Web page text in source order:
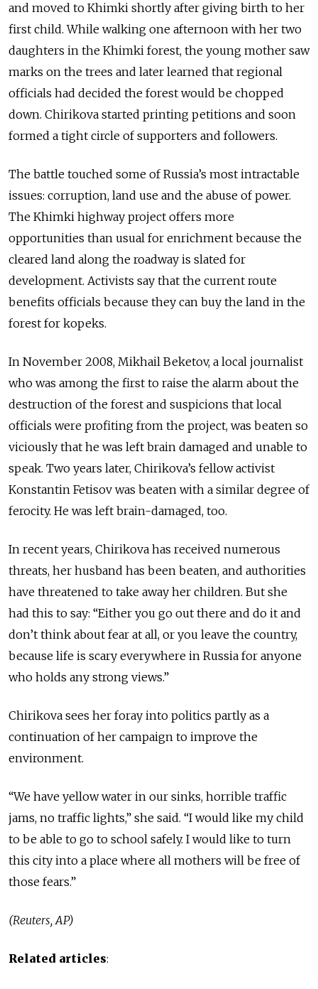
and moved to Khimki shortly after giving birth to her
first child. While walking one afternoon with her two
daughters in the Khimki forest, the young mother saw
marks on the trees and later learned that regional
officials had decided the forest would be chopped
down. Chirikova started printing petitions and soon
formed a tight circle of supporters and followers.
The battle touched some of Russia’s most intractable
issues: corruption, land use and the abuse of power.
The Khimki highway project offers more
opportunities than usual for enrichment because the
cleared land along the roadway is slated for
development. Activists say that the current route
benefits officials because they can buy the land in the
forest for kopeks.
In November 2008, Mikhail Beketov, a local journalist
who was among the first to raise the alarm about the
destruction of the forest and suspicions that local
officials were profiting from the project, was beaten so
viciously that he was left brain damaged and unable to
speak. Two years later, Chirikova’s fellow activist
Konstantin Fetisov was beaten with a similar degree of
ferocity. He was left brain-damaged, too.
In recent years, Chirikova has received numerous
threats, her husband has been beaten, and authorities
have threatened to take away her children. But she
had this to say: “Either you go out there and do it and
don’t think about fear at all, or you leave the country,
because life is scary everywhere in Russia for anyone
who holds any strong views.”
Chirikova sees her foray into politics partly as a
continuation of her campaign to improve the
environment.
“We have yellow water in our sinks, horrible traffic
jams, no traffic lights,” she said. “I would like my child
to be able to go to school safely. I would like to turn
this city into a place where all mothers will be free of
those fears.”
(Reuters, AP)
Related articles: